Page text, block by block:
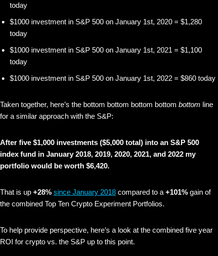
today
$1000 investment in S&P 500 on January 1st, 2020 = $1,280
today
$1000 investment in S&P 500 on January 1st, 2021 = $1,100
today
$1000 investment in S&P 500 on January 1st, 2022 = $860 today
Taken together, here’s the bottom bottom bottom bottom bottom line
for a similar approach with the S&P:
After five $1,000 investments ($5,000 total) into an S&P 500
index fund in January 2018, 2019, 2020, 2021, and 2022 my
portfolio would be worth $6,420.
That is up +28% since January 2018 compared to a +101% gain of
the combined Top Ten Crypto Experiment Portfolios.
To help provide perspective, here’s a look at the combined five year
ROI for crypto vs. the S&P up to this point.